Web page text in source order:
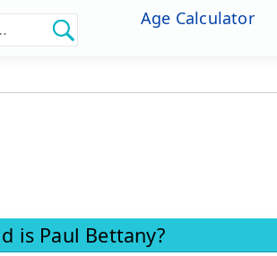
Age Calculator
is Paul Bettany?